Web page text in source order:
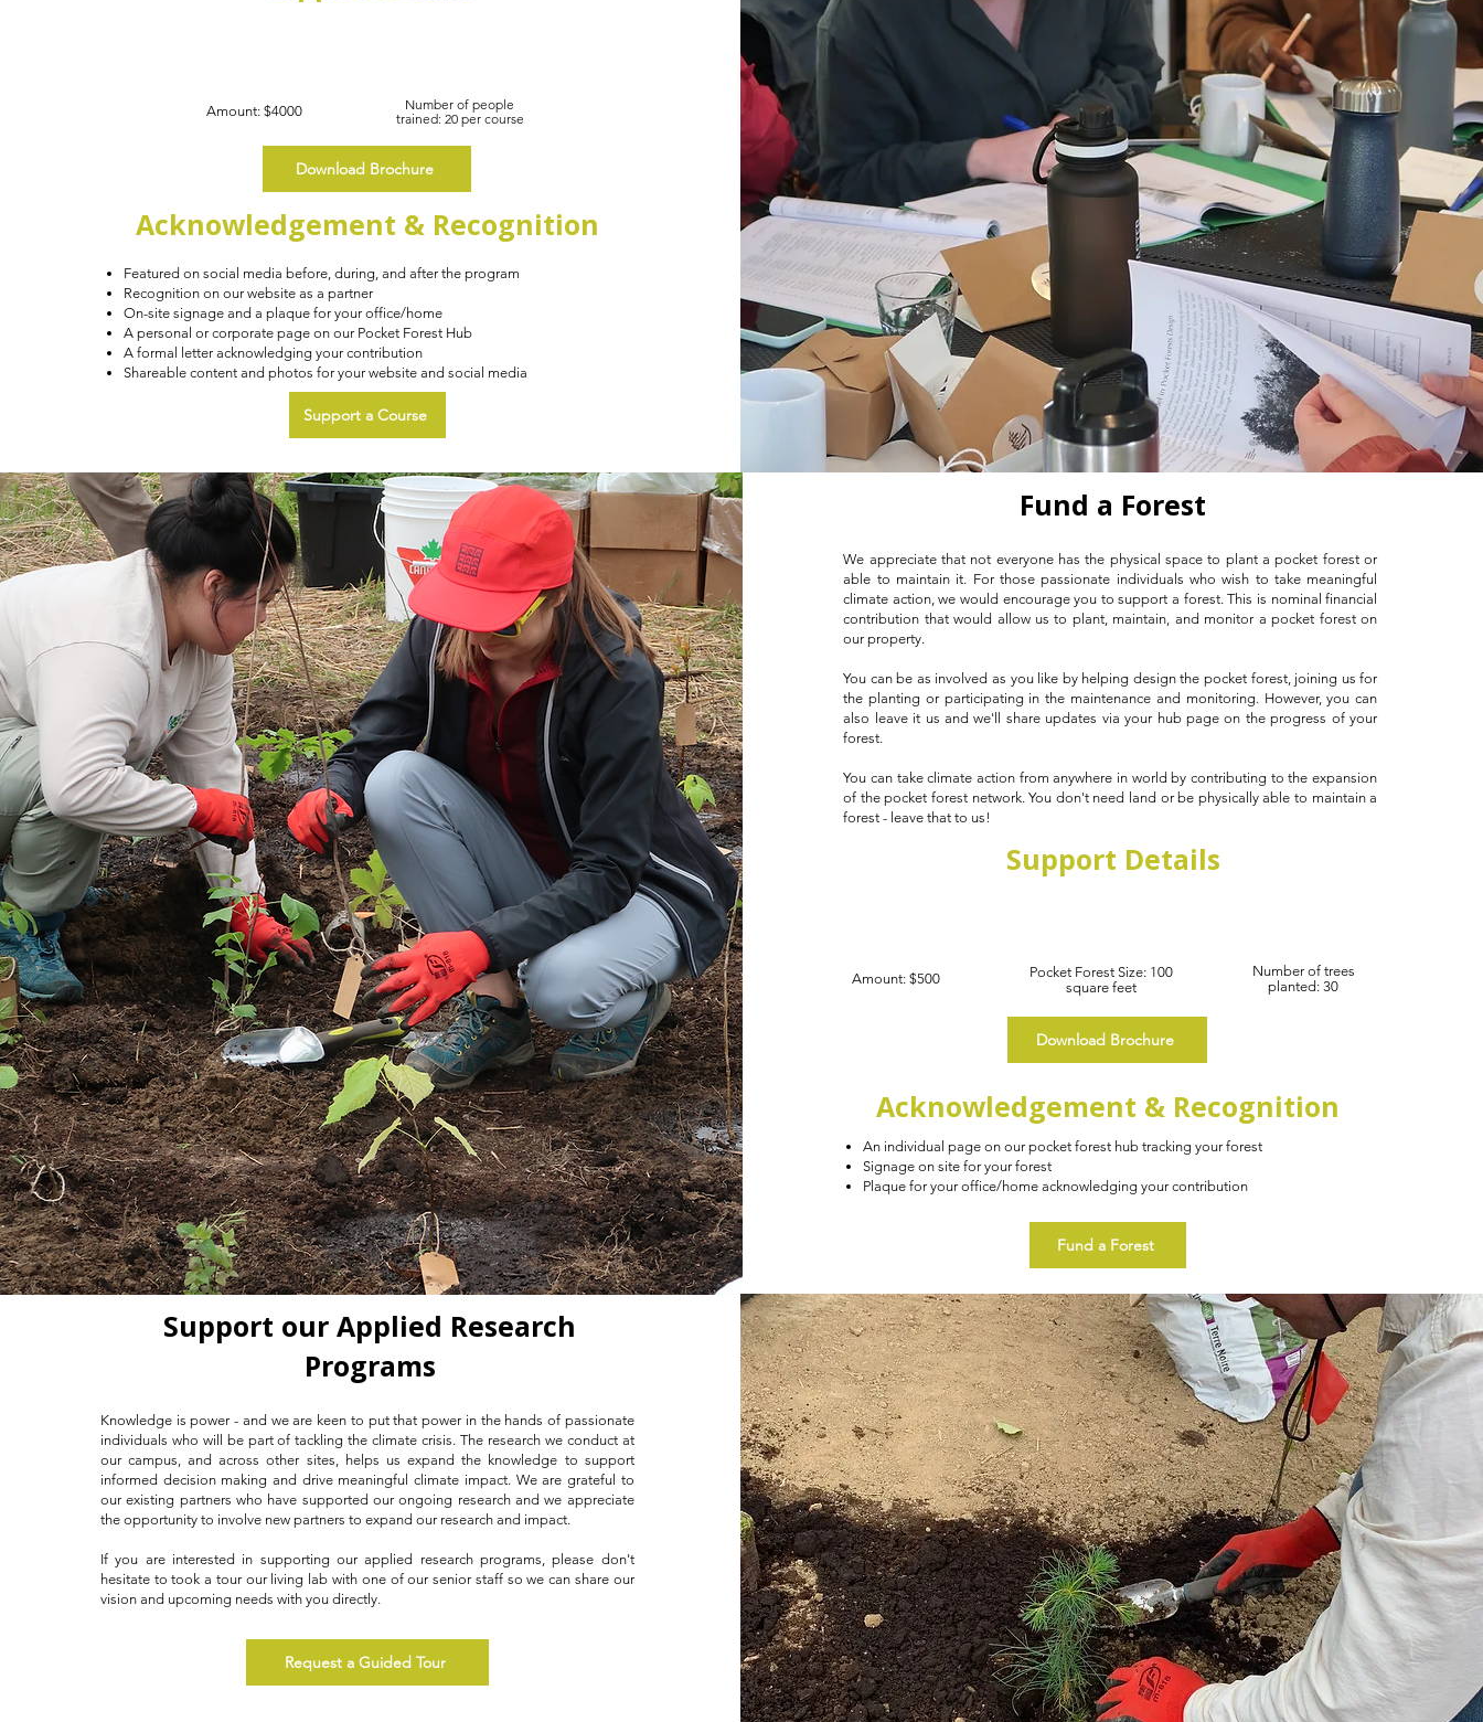
Amount: $4000
Number of people
trained: 20 per course
Download Brochure
Acknowledgement & Recognition
Featured on social media before, during, and after the program
Recognition on our website as a partner
On-site signage and a plaque for your office/home
A personal or corporate page on our Pocket Forest Hub
A formal letter acknowledging your contribution
Shareable content and photos for your website and social media
Support a Course
Fund a Forest
We appreciate that not everyone has the physical space to plant a pocket forest or
able to maintain it. For those passionate individuals who wish to take meaningful
climate action, we would encourage you to support a forest. This is nominal financial
contribution that would allow us to plant, maintain, and monitor a pocket forest on
our property.
You can be as involved as you like by helping design the pocket forest, joining us for
the planting or participating in the maintenance and monitoring. However, you can
also leave it us and we'll share updates via your hub page on the progress of your
forest.
You can take climate action from anywhere in world by contributing to the expansion
of the pocket forest network. You don't need land or be physically able to maintain a
forest - leave that to us!
Support Details
Amount: $500
Pocket Forest Size: 100
square feet
Number of trees
planted: 30
Download Brochure
Acknowledgement & Recognition
An individual page on our pocket forest hub tracking your forest
Signage on site for your forest
Plaque for your office/home acknowledging your contribution
Fund a Forest
Support our Applied Research
Programs
Knowledge is power - and we are keen to put that power in the hands of passionate
individuals who will be part of tackling the climate crisis. The research we conduct at
our campus, and across other sites, helps us expand the knowledge to support
informed decision making and drive meaningful climate impact. We are grateful to
our existing partners who have supported our ongoing research and we appreciate
the opportunity to involve new partners to expand our research and impact.
If you are interested in supporting our applied research programs, please don't
hesitate to took a tour our living lab with one of our senior staff so we can share our
vision and upcoming needs with you directly.
Request a Guided Tour